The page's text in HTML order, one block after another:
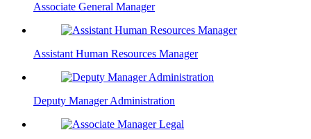
Associate General Manager
Assistant Human Resources Manager
Deputy Manager Administration